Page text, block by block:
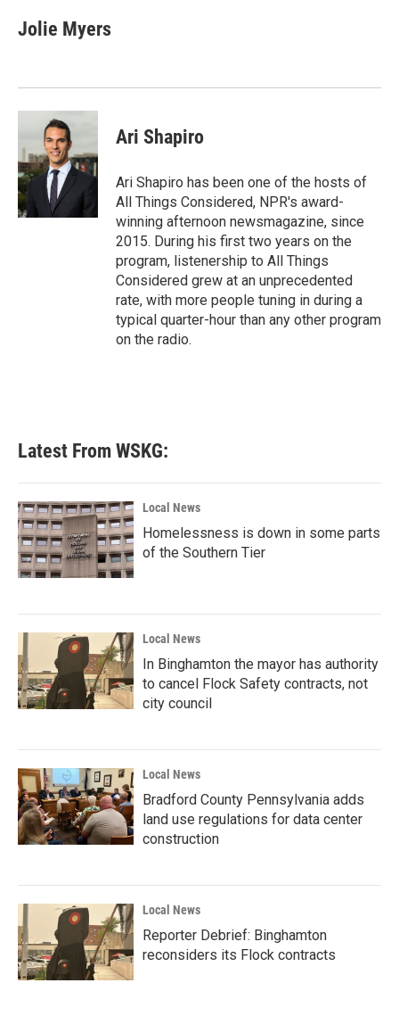
e
b
k
t
t
k
e
n
l
Jolie Myers
Ari Shapiro
Ari Shapiro has been one of the hosts of
All Things Considered, NPR's award-
winning afternoon newsmagazine, since
2015. During his first two years on the
program, listenership to All Things
Considered grew at an unprecedented
rate, with more people tuning in during a
typical quarter-hour than any other program
on the radio.
Latest From WSKG:
Local News
Homelessness is down in some parts
of the Southern Tier
Local News
In Binghamton the mayor has authority
to cancel Flock Safety contracts, not
city council
Local News
Bradford County Pennsylvania adds
land use regulations for data center
construction
Local News
Reporter Debrief: Binghamton
reconsiders its Flock contracts